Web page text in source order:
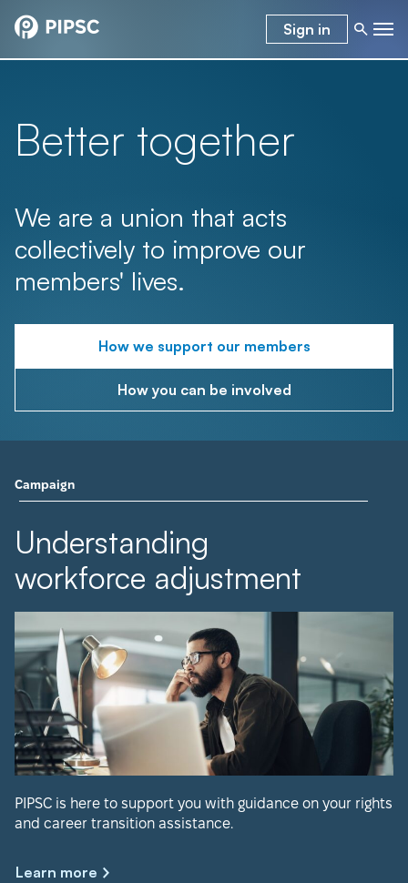
Sign in
Better together
We are a union that acts
collectively to improve our
members' lives.
How we support our members
How you can be involved
Campaign
Understanding
workforce adjustment
PIPSC is here to support you with guidance on your rights
and career transition assistance.
Learn more